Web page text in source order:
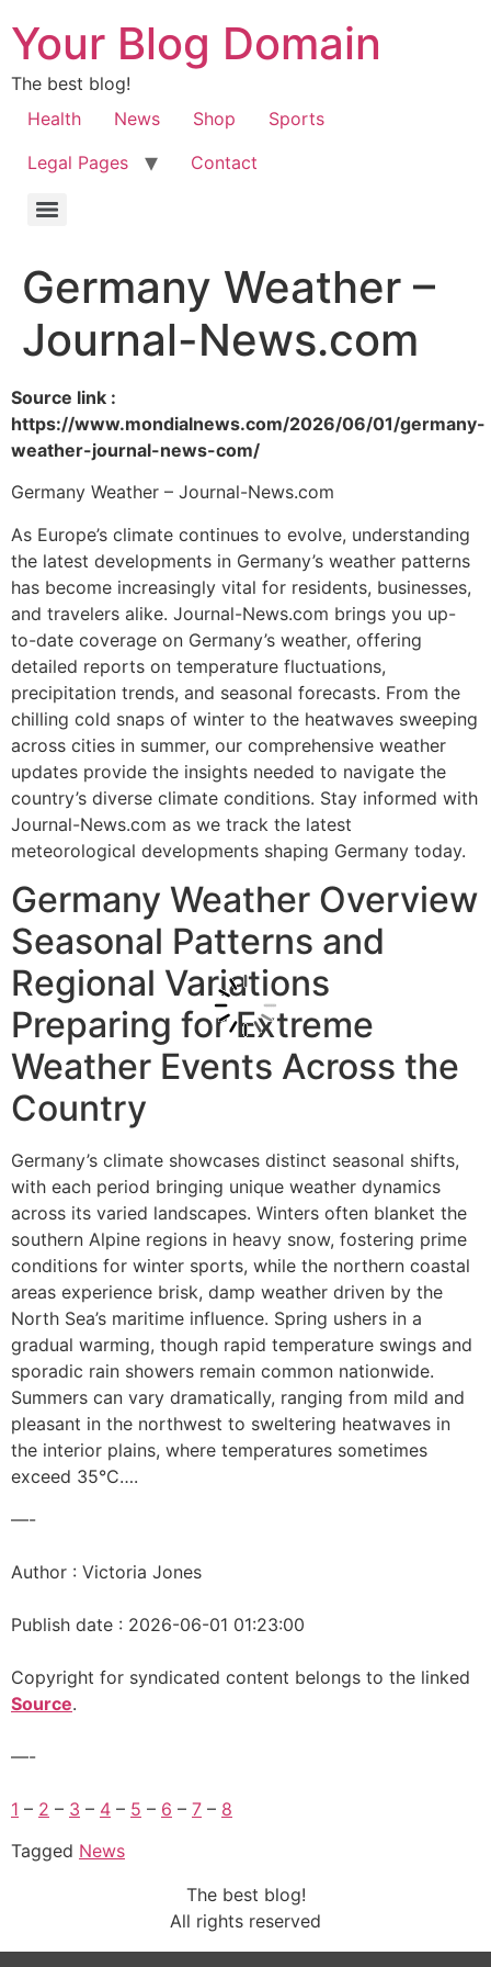
Your Blog Domain
The best blog!
Health
News Shop
Sports
Legal Pages
Contact
Germany Weather –
Journal-News.com
Source link :
https://www.mondialnews.com/2026/06/01/germany-
weather-journal-news-com/
Germany Weather – Journal-News.com
As Europe’s climate continues to evolve, understanding
the latest developments in Germany’s weather patterns
has become increasingly vital for residents, businesses,
and travelers alike. Journal-News.com brings you up-
to-date coverage on Germany’s weather, offering
detailed reports on temperature fluctuations,
precipitation trends, and seasonal forecasts. From the
chilling cold snaps of winter to the heatwaves sweeping
across cities in summer, our comprehensive weather
updates provide the insights needed to navigate the
country’s diverse climate conditions. Stay informed with
Journal-News.com as we track the latest
meteorological developments shaping Germany today.
Germany Weather Overview
Seasonal Patterns and
Regional Variations
Preparing for Extreme
Weather Events Across the
Country
Germany’s climate showcases distinct seasonal shifts,
with each period bringing unique weather dynamics
across its varied landscapes. Winters often blanket the
southern Alpine regions in heavy snow, fostering prime
conditions for winter sports, while the northern coastal
areas experience brisk, damp weather driven by the
North Sea’s maritime influence. Spring ushers in a
gradual warming, though rapid temperature swings and
sporadic rain showers remain common nationwide.
Summers can vary dramatically, ranging from mild and
pleasant in the northwest to sweltering heatwaves in
the interior plains, where temperatures sometimes
exceed 35°C….
—-
Author : Victoria Jones
Publish date : 2026-06-01 01:23:00
Copyright for syndicated content belongs to the linked
Source.
—-
1 – 2 – 3 – 4 – 5 – 6 – 7 – 8
Tagged News
The best blog!
All rights reserved